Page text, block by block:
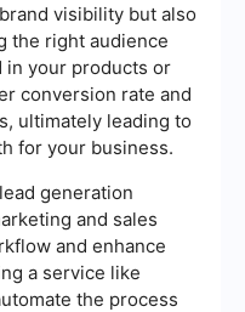
visibility but also
the right audience
in your products or
conversion rate and
ultimately leading to
for your business.
generation
and sales
and enhance
a service like
the process